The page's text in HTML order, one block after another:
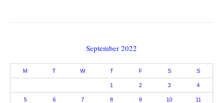
September 2022
M T W T F S S
1 2 3 4
5 6 7 8 9 10 11